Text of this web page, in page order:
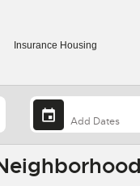
Insurance Housing